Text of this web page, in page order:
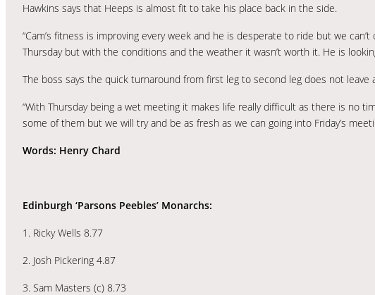
Hawkins says that Heeps is almost fit to take his place back in the side.
“Cam’s fitness is improving every week and he is desperate to ride but we
Thursday but with the conditions and the weather it wasn’t worth it. He is
The boss says the quick turnaround from first leg to second leg does not
“With Thursday being a wet meeting it makes life really difficult as there is no
some of them but we will try and be as fresh as we can going into Friday’s
Words: Henry Chard
Edinburgh ‘Parsons Peebles’ Monarchs:
1. Ricky Wells 8.77
2. Josh Pickering 4.87
3. Sam Masters (c) 8.73